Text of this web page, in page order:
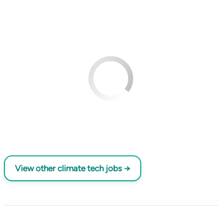
View other climate tech jobs →